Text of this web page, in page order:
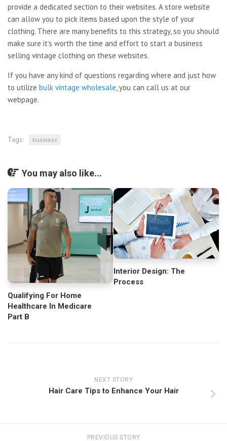
provide a dedicated section to their websites. A store website
can allow you to pick items based upon the style of your
clothing. There are many benefits to this strategy, so you should
make sure it’s worth the time and effort to start a business
selling vintage clothing on these websites.
If you have any kind of questions regarding where and just how
to utilize bulk vintage wholesale, you can call us at our
webpage.
Tags: business
You may also like...
Qualifying For Home
Healthcare In Medicare
Part B
Interior Design: The
Process
NEXT STORY
Hair Care Tips to Enhance Your Hair
PREVIOUS STORY